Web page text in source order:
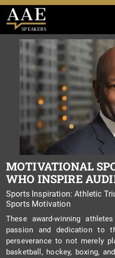
SPEAKERS
MOTIVATIONAL
WHO INSPIRE
Sports Inspiration: Athletic
Sports Motivation
These award-winning
passion and dedication to
perseverance to not merely
basketball, hockey, boxing,